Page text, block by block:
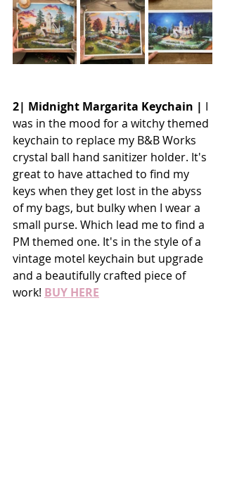
2| Midnight Margarita Keychain | I
was in the mood for a witchy themed
keychain to replace my B&B Works
crystal ball hand sanitizer holder. It's
great to have attached to find my
keys when they get lost in the abyss
of my bags, but bulky when I wear a
small purse. Which lead me to find a
PM themed one. It's in the style of a
vintage motel keychain but upgrade
and a beautifully crafted piece of
work! BUY HERE